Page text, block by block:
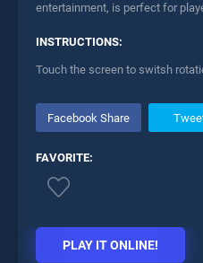
entertainment, is perfect for
INSTRUCTIONS:
Touch the screen to switsh
Facebook Share
FAVORITE:
PLAY IT ONLINE!